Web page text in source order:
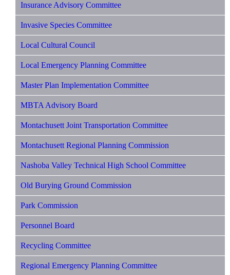
Insurance Advisory Committee
Invasive Species Committee
Local Cultural Council
Local Emergency Planning Committee
Master Plan Implementation Committee
MBTA Advisory Board
Montachusett Joint Transportation Committee
Montachusett Regional Planning Commission
Nashoba Valley Technical High School Committee
Old Burying Ground Commission
Park Commission
Personnel Board
Recycling Committee
Regional Emergency Planning Committee